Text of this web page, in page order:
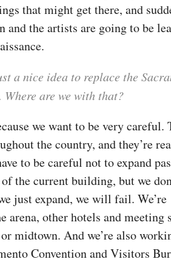
that might get there, and
and the artists are going to be
a nice idea to replace the
Where are we with that?
we want to be very careful.
the country, and they’re
to be careful not to expand
the current building, but we
just expand, we will fail. We’re
other hotels and meeting
midtown. And we’re also
Convention and Visitors